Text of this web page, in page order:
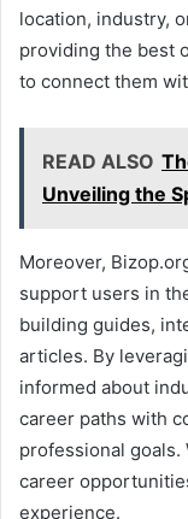
location, industry,
providing the best
to connect them
READ ALSO
Unveiling the
Moreover,
support users in
building guides,
articles. By
informed about
career paths with
professional goals.
career
experience.